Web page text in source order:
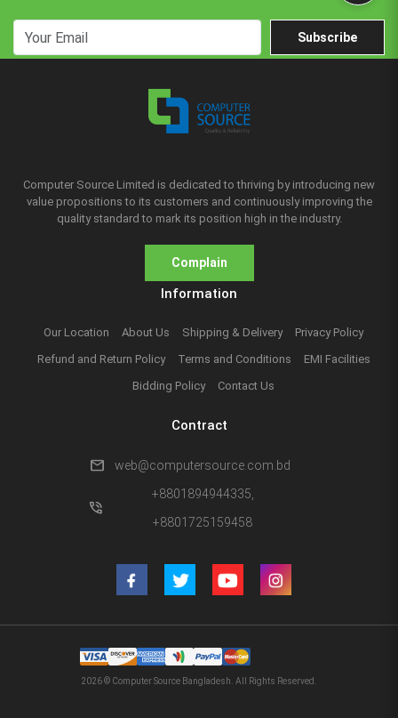
Subscribe
Computer Source Limited is dedicated to thriving by introducing new
value propositions to its customers and continuously improving the
quality standard to mark its position high in the industry.
Complain
Information
Our Location About Us Shipping & Delivery
Privacy Policy
Refund and Return Policy
Terms and Conditions
EMI Facilities
Bidding Policy
Contact Us
Contract
mail web@computersource.com.bd
phone_in_talk
+8801894944335,
+8801725159458
2026 © Computer Source Bangladesh. All Rights Reserved.